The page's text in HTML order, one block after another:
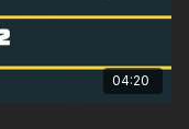
04:20